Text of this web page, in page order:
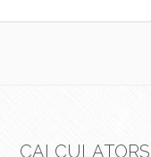
CALCULATORS